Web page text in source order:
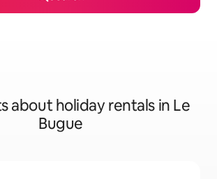
about holiday rentals in Le
Bugue